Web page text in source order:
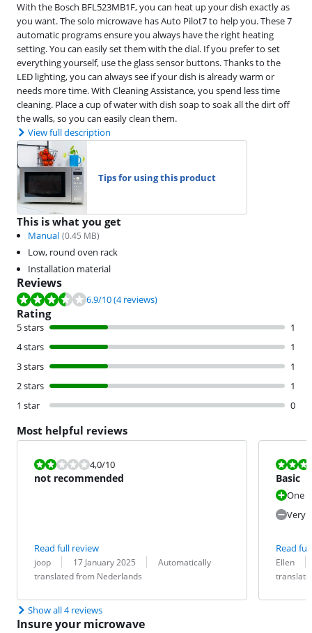
With the Bosch BFL523MB1F, you can heat up your dish exactly as
you want. The solo microwave has Auto Pilot7 to help you. These 7
automatic programs ensure you always have the right heating
setting. You can easily set them with the dial. If you prefer to set
everything yourself, use the glass sensor buttons. Thanks to the
LED lighting, you can always see if your dish is already warm or
needs more time. With Cleaning Assistance, you spend less time
cleaning. Place a cup of water with dish soap to soak all the dirt off
the walls, so you can easily clean them.
View full description
Tips for using this product
This is what you get
Manual (0.45 MB)
Low, round oven rack
Installation material
Reviews
Review is 6.9 out of 10, based on 4 reviews.
6.9/10(4 reviews)
Rating
5 stars
1
4 stars
1
3 stars
1
2 stars
1
1 star
0
Most helpful reviews
Review is 4,0 out of 10.
4,0/10
not recommended
Read full review
Review by:
joop
Date: 17 January 2025
Translation:
Automatically
translated from Nederlands
Review is
Basic
One
Very
Read
Review by:
Ellen
Date:
Translation:
Show all 4 reviews
Insure your microwave